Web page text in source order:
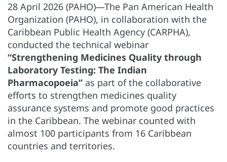
28 April 2026 (PAHO)—The Pan American Health
Organization (PAHO), in collaboration with the
Caribbean Public Health Agency (CARPHA),
conducted the technical webinar
“Strengthening Medicines Quality through
Laboratory Testing: The Indian
Pharmacopoeia” as part of the collaborative
efforts to strengthen medicines quality
assurance systems and promote good practices
in the Caribbean. The webinar counted with
almost 100 participants from 16 Caribbean
countries and territories.